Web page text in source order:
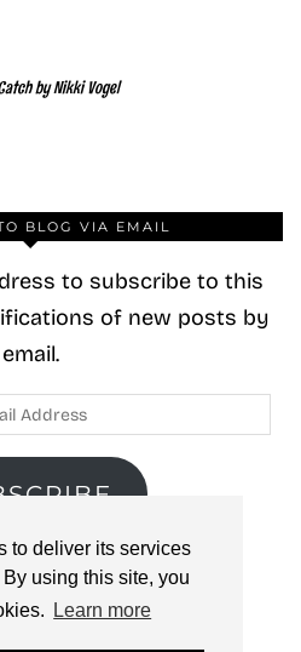
to deliver its services
using this site, you
Learn more
by Nikki Vogel
BLOG VIA EMAIL
to subscribe to this
of new posts by
email.
subscribers.